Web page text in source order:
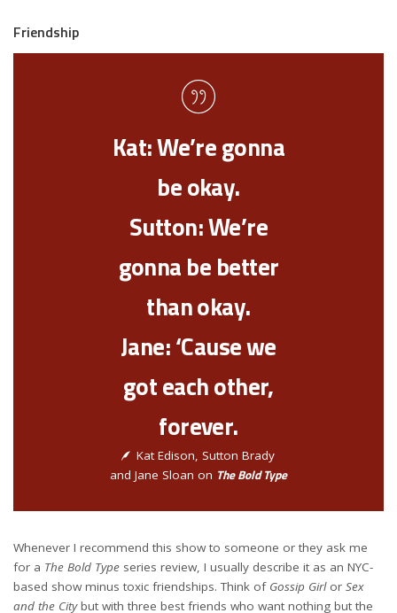
Friendship
Kat: We’re gonna
be okay.
Sutton: We’re
gonna be better
than okay.
Jane: ‘Cause we
got each other,
forever.
Kat Edison, Sutton Brady
and Jane Sloan on The Bold Type
Whenever I recommend this show to someone or they ask me
for a The Bold Type series review, I usually describe it as an NYC-
based show minus toxic friendships. Think of Gossip Girlor Sex
and the Citybut with three best friends who want nothing but the